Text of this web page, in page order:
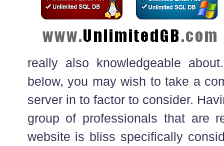
really also knowledgeable
below, you may wish to take a
server in to factor to consider.
group of professionals that are
website is bliss specifically